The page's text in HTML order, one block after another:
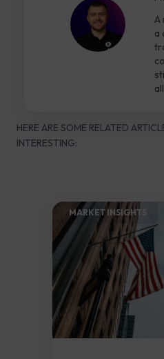
A
a
HERE ARE SOME RELATED
INTERESTING:
MARKET INSIGHTS​